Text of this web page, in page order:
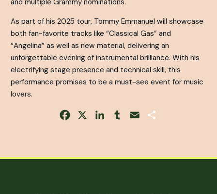
As part of his 2025 tour, Tommy Emmanuel will showcase
both fan-favorite tracks like “Classical Gas” and
“Angelina” as well as new material, delivering an
unforgettable evening of instrumental brilliance. With his
electrifying stage presence and technical skill, this
performance promises to be a must-see event for music
lovers.
Facebook LinkedInTumblrEmail